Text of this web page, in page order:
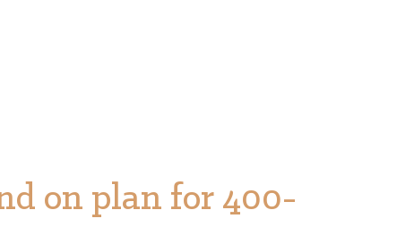
on plan for 400-